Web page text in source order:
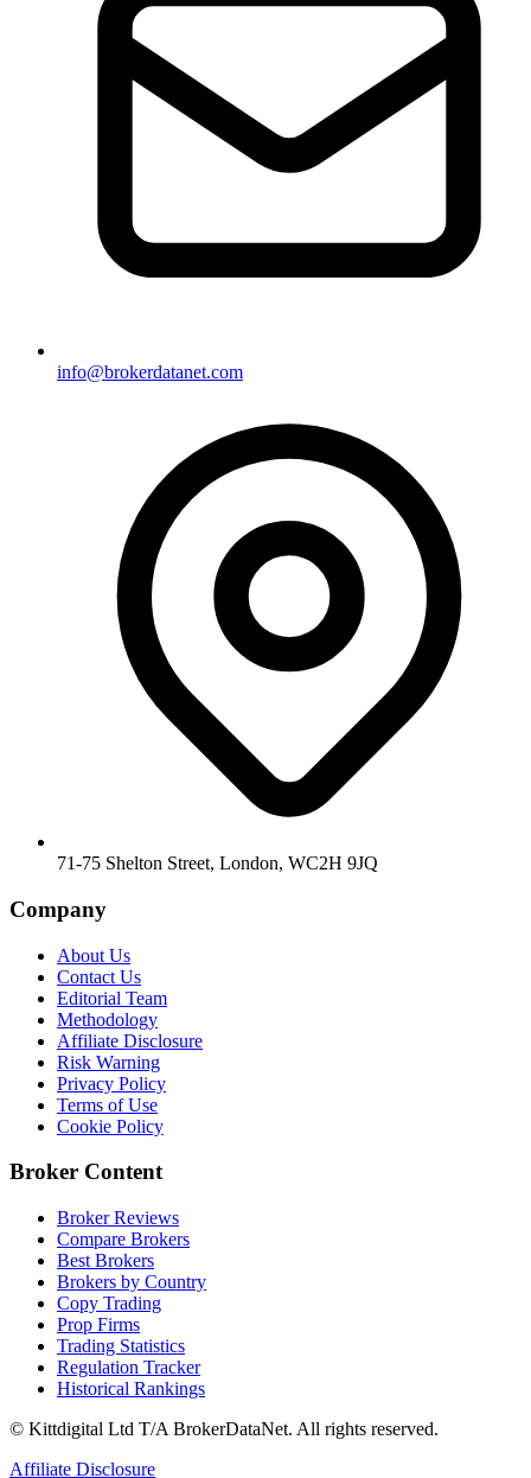
info@brokerdatanet.com
71-75 Shelton Street, London, WC2H 9JQ
Company
About Us
Contact Us
Editorial Team
Methodology
Affiliate Disclosure
Risk Warning
Privacy Policy
Terms of Use
Cookie Policy
Broker Content
Broker Reviews
Compare Brokers
Best Brokers
Brokers by Country
Copy Trading
Prop Firms
Trading Statistics
Regulation Tracker
Historical Rankings
© Kittdigital Ltd T/A BrokerDataNet. All rights reserved.
Affiliate Disclosure